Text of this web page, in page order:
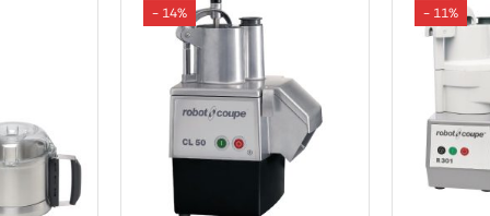
- 14% - 11%